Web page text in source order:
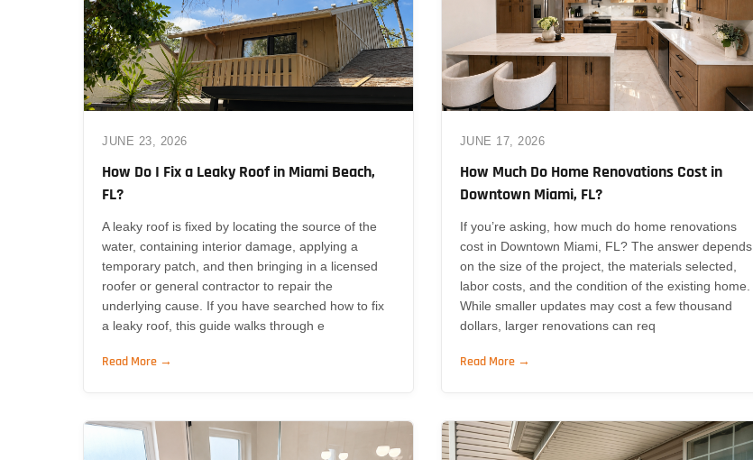
JUNE 23, 2026
How Do I Fix a Leaky Roof in Miami Beach,
FL?
A leaky roof is fixed by locating the source of the
water, containing interior damage, applying a
temporary patch, and then bringing in a licensed
roofer or general contractor to repair the
underlying cause. If you have searched how to fix
a leaky roof, this guide walks through e
Read More →
JUNE 17, 2026
How Much Do Home Renovations Cost in
Downtown Miami, FL?
If you’re asking, how much do home renovations
cost in Downtown Miami, FL? The answer depends
on the size of the project, the materials selected,
labor costs, and the condition of the existing home.
While smaller updates may cost a few thousand
dollars, larger renovations can req
Read More →